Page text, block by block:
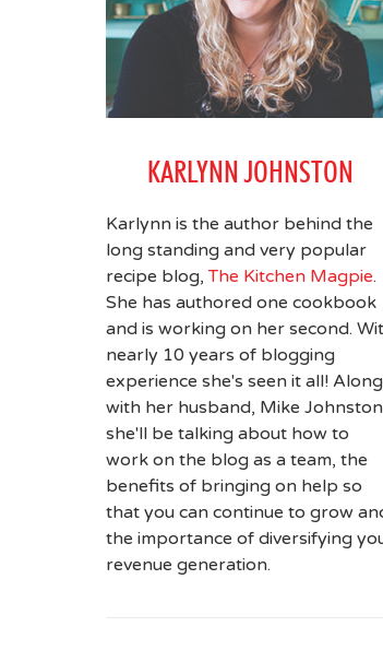
KARLYNN JOHNSTON
Karlynn is the author behind the
long standing and very popular
recipe blog,The Kitchen Magpie.
She has authored one cookbook
and is working on her second.
nearly 10 years of blogging
experience she's seen it all! Along
with her husband, Mike
she'll be talking about how to
work on the blog as a team, the
benefits of bringing on help so
that you can continue to grow
the importance of diversifying
revenue generation.